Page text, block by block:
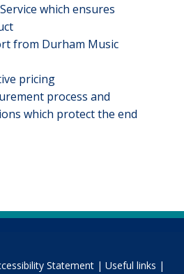
which ensures
from Durham Music
pricing
process and
which protect the end
Statement | Useful links |